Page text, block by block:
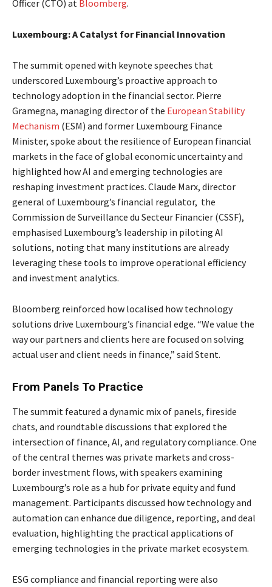
Officer (CTO) at Bloomberg.
Luxembourg: A Catalyst for Financial Innovation
The summit opened with keynote speeches that
underscored Luxembourg’s proactive approach to
technology adoption in the financial sector. Pierre
Gramegna, managing director of the European Stability
Mechanism (ESM) and former Luxembourg Finance
Minister, spoke about the resilience of European financial
markets in the face of global economic uncertainty and
highlighted how AI and emerging technologies are
reshaping investment practices. Claude Marx, director
general of Luxembourg’s financial regulator, the
Commission de Surveillance du Secteur Financier (CSSF),
emphasised Luxembourg’s leadership in piloting AI
solutions, noting that many institutions are already
leveraging these tools to improve operational efficiency
and investment analytics.
Bloomberg reinforced how localised how technology
solutions drive Luxembourg’s financial edge. “We value the
way our partners and clients here are focused on solving
actual user and client needs in finance,” said Stent.
From Panels To Practice
The summit featured a dynamic mix of panels, fireside
chats, and roundtable discussions that explored the
intersection of finance, AI, and regulatory compliance. One
of the central themes was private markets and cross-
border investment flows, with speakers examining
Luxembourg’s role as a hub for private equity and fund
management. Participants discussed how technology and
automation can enhance due diligence, reporting, and deal
evaluation, highlighting the practical applications of
emerging technologies in the private market ecosystem.
ESG compliance and financial reporting were also